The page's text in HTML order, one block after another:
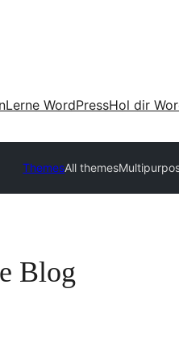
Lerne WordPressHol dir
ThemesAll themes
Blog